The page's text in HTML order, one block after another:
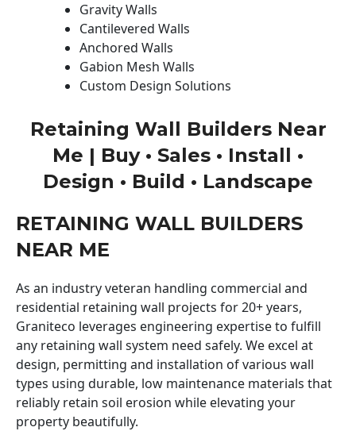
Gravity Walls
Cantilevered Walls
Anchored Walls
Gabion Mesh Walls
Custom Design Solutions
Retaining Wall Builders Near
Me | Buy • Sales • Install •
Design • Build • Landscape
RETAINING WALL BUILDERS
NEAR ME
As an industry veteran handling commercial and
residential retaining wall projects for 20+ years,
Graniteco leverages engineering expertise to fulfill
any retaining wall system need safely. We excel at
design, permitting and installation of various wall
types using durable, low maintenance materials that
reliably retain soil erosion while elevating your
property beautifully.